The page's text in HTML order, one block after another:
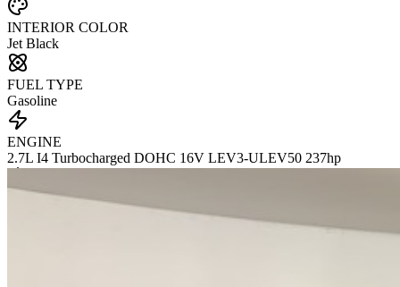
INTERIOR COLOR
Jet Black
FUEL TYPE
Gasoline
ENGINE
2.7L I4 Turbocharged DOHC 16V LEV3-ULEV50 237hp
TRANSMISSION